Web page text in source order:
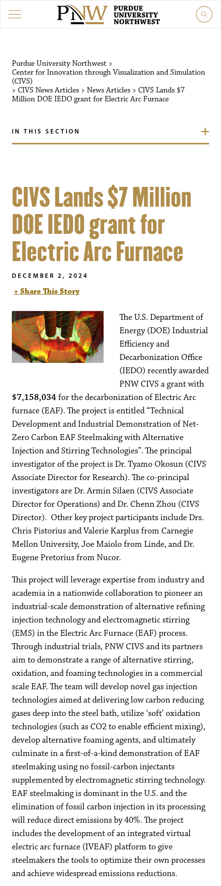
Purdue University Northwest >
Center for Innovation through Visualization and Simulation
(CIVS)
> CIVS News Articles > News Articles > CIVS Lands $7
Million DOE IEDO grant for Electric Arc Furnace
IN THIS SECTION
CIVS Lands $7 Million
DOE IEDO grant for
Electric Arc Furnace
DECEMBER 2, 2024
+ Share This Story
The U.S. Department of
Energy (DOE) Industrial
Efficiency and
Decarbonization Office
(IEDO) recently awarded
PNW CIVS a grant with
$7,158,034for the decarbonization of Electric Arc
furnace (EAF). The project is entitled “Technical
Development and Industrial Demonstration of Net-
Zero Carbon EAF Steelmaking with Alternative
Injection and Stirring Technologies”. The principal
investigator of the project is Dr. Tyamo Okosun (CIVS
Associate Director for Research). The co-principal
investigators are Dr. Armin Silaen (CIVS Associate
Director for Operations) and Dr. Chenn Zhou (CIVS
Director). Other key project participants include Drs.
Chris Pistorius and Valerie Karplus from Carnegie
Mellon University, Joe Maiolo from Linde, and Dr.
Eugene Pretorius from Nucor.
This project will leverage expertise from industry and
academia in a nationwide collaboration to pioneer an
industrial-scale demonstration of alternative refining
injection technology and electromagnetic stirring
(EMS) in the Electric Arc Furnace (EAF) process.
Through industrial trials, PNW CIVS and its partners
aim to demonstrate a range of alternative stirring,
oxidation, and foaming technologies in a commercial
scale EAF. The team will develop novel gas injection
technologies aimed at delivering low carbon reducing
gases deep into the steel bath, utilize ‘soft’ oxidation
technologies (such as CO2 to enable efficient mixing),
develop alternative foaming agents, and ultimately
culminate in a first-of-a-kind demonstration of EAF
steelmaking using no fossil-carbon injectants
supplemented by electromagnetic stirring technology.
EAF steelmaking is dominant in the U.S. and the
elimination of fossil carbon injection in its processing
will reduce direct emissions by 40%. The project
includes the development of an integrated virtual
electric arc furnace (IVEAF) platform to give
steelmakers the tools to optimize their own processes
and achieve widespread emissions reductions.